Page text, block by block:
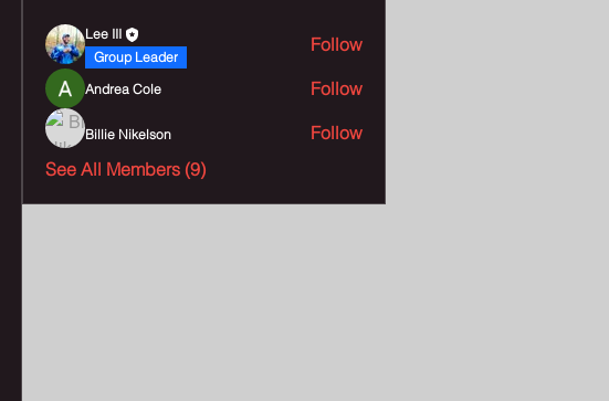
Lee III
Group Leader
Follow
Andrea Cole Follow
Billie Nikelson
Follow
See All Members (9)